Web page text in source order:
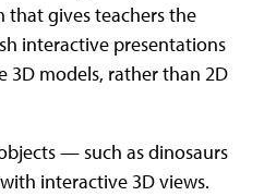
that gives teachers the
interactive presentations
models, rather than 2D
— such as dinosaurs
interactive 3D views.